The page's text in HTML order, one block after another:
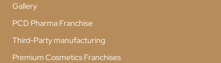
Gallery
PCD Pharma Franchise
Third-Party manufacturing
Premium Cosmetics Franchises